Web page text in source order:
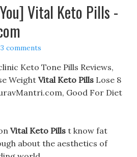
Vital Keto Pills -
3 comments
Keto Tone Pills Reviews,
Weight Vital Keto Pills Lose 8
Good For Diet
Vital Keto Pills t know fat
about the aesthetics of